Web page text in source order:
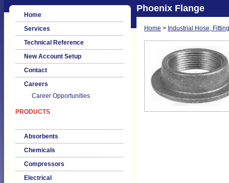
Home
Services
Technical Reference
New Account Setup
Contact
Careers
Career Opportunities
PRODUCTS
Absorbents
Chemicals
Compressors
Electrical
Phoenix Flange
Home > Industrial Hose,